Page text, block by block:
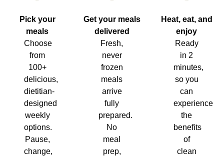
Pick your
meals
Choose
from
100+
delicious,
dietitian-
designed
weekly
options.
Pause,
change,
Get your meals
delivered
Fresh,
never
frozen
meals
arrive
fully
prepared.
No
meal
prep,
Heat, eat, and
enjoy
Ready
in 2
minutes,
so you
can
experience
the
benefits
of
clean